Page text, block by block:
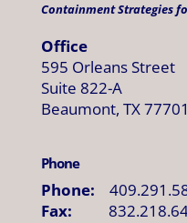
Containment Strategies
Office
595 Orleans Street
Suite 822-A
Beaumont, TX 77701
Phone
Phone:
Fax: